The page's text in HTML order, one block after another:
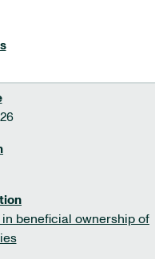
beneficial ownership of